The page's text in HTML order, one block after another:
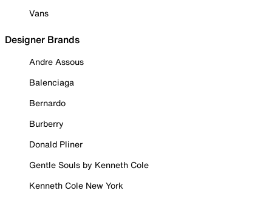
Vans
Designer Brands
Andre Assous
Balenciaga
Bernardo
Burberry
Donald Pliner
Gentle Souls by Kenneth Cole
Kenneth Cole New York